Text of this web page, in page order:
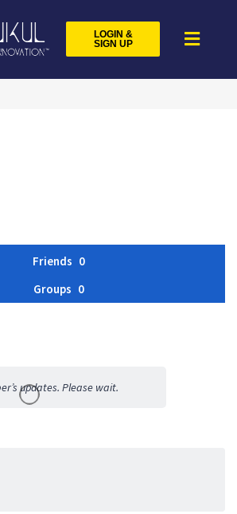
LOGIN &
SIGN UP
Friends 0
Groups 0
updates. Please wait.